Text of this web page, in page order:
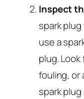
Inspect
spark
use a
plug.
fouling, or
spark